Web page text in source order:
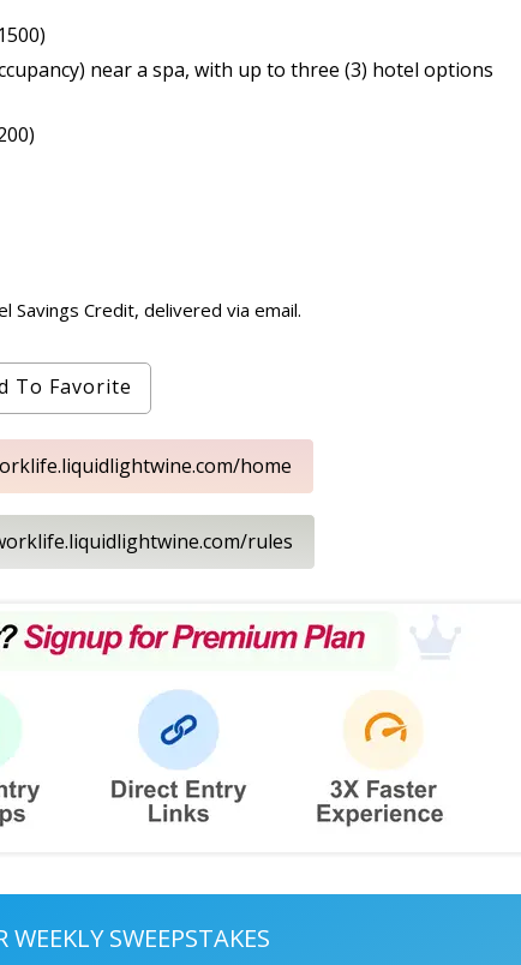
near a spa, with up to three (3) hotel options
Savings Credit, delivered via email.
To Favorite
home
rules
SWEEPSTAKES